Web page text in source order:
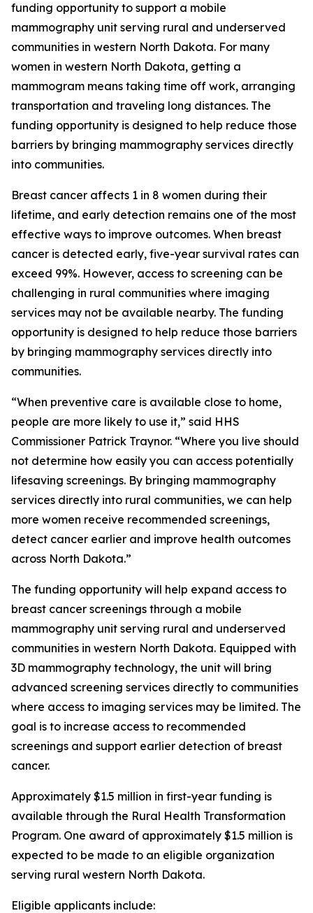
funding opportunity to support a mobile
mammography unit serving rural and underserved
communities in western North Dakota. For many
women in western North Dakota, getting a
mammogram means taking time off work, arranging
transportation and traveling long distances. The
funding opportunity is designed to help reduce those
barriers by bringing mammography services directly
into communities.
Breast cancer affects 1 in 8 women during their
lifetime, and early detection remains one of the most
effective ways to improve outcomes. When breast
cancer is detected early, five-year survival rates can
exceed 99%. However, access to screening can be
challenging in rural communities where imaging
services may not be available nearby. The funding
opportunity is designed to help reduce those barriers
by bringing mammography services directly into
communities.
“When preventive care is available close to home,
people are more likely to use it,” said HHS
Commissioner Patrick Traynor. “Where you live should
not determine how easily you can access potentially
lifesaving screenings. By bringing mammography
services directly into rural communities, we can help
more women receive recommended screenings,
detect cancer earlier and improve health outcomes
across North Dakota.”
The funding opportunity will help expand access to
breast cancer screenings through a mobile
mammography unit serving rural and underserved
communities in western North Dakota. Equipped with
3D mammography technology, the unit will bring
advanced screening services directly to communities
where access to imaging services may be limited. The
goal is to increase access to recommended
screenings and support earlier detection of breast
cancer.
Approximately $1.5 million in first-year funding is
available through the Rural Health Transformation
Program. One award of approximately $1.5 million is
expected to be made to an eligible organization
serving rural western North Dakota.
Eligible applicants include: